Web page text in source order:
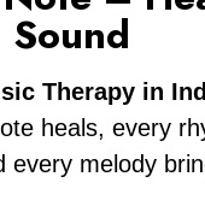
Therapy in
heals, every
every melody